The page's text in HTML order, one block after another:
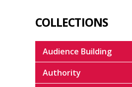
COLLECTIONS
Audience Building
Authority